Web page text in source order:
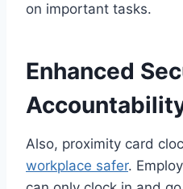
on important tasks.
Enhanced
Also, proximity card
workplace safer.